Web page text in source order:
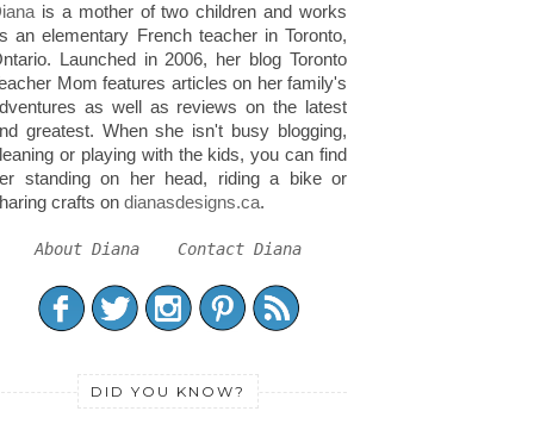
is a mother of two children and works
an elementary French teacher in Toronto,
Launched in 2006, her blog Toronto
Mom features articles on her family's
as well as reviews on the latest
greatest. When she isn't busy blogging,
or playing with the kids, you can find
standing on her head, riding a bike or
crafts on dianasdesigns.ca.
About Diana Contact Diana
DID YOU KNOW?